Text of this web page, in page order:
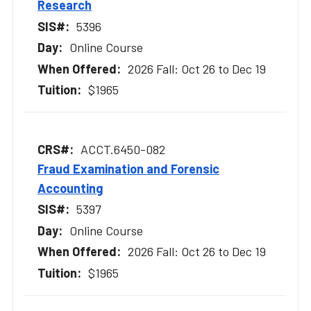
Research
5396
Online Course
2026 Fall: Oct 26 to Dec 19
$1965
ACCT.6450-082
Fraud Examination and Forensic
Accounting
5397
Online Course
2026 Fall: Oct 26 to Dec 19
$1965